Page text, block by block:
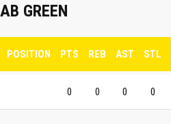
AB GREEN
POSITION PTS REB AST STL
0 0 0 0